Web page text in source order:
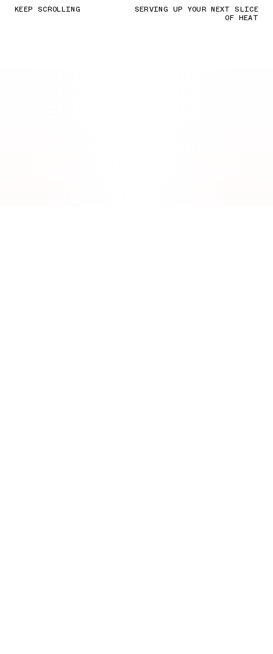
KEEP SCROLLING SERVING UP YOUR NEXT SLICE
OF HEAT